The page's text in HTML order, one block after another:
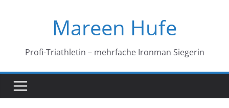
Mareen Hufe
Profi-Triathletin – mehrfache Ironman Siegerin